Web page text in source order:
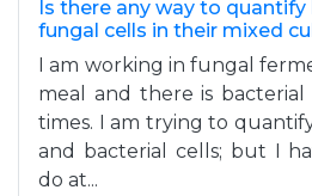
Is there any way to
fungal cells in their mixed
I am working in fungal
meal and there is
times. I am trying to
and bacterial cells; but I
do at...